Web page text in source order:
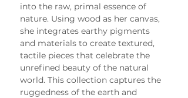
into the raw, primal essence of
nature. Using wood as her canvas,
she integrates earthy pigments
and materials to create textured,
tactile pieces that celebrate the
unrefined beauty of the natural
world. This collection captures the
ruggedness of the earth and